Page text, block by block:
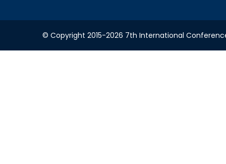
© Copyright 2015-2026 7th International